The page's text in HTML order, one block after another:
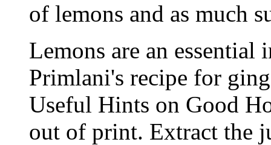
of lemons and as much
Lemons are an
Primlani's recipe for
Useful Hints on Good
out of print. Extract the